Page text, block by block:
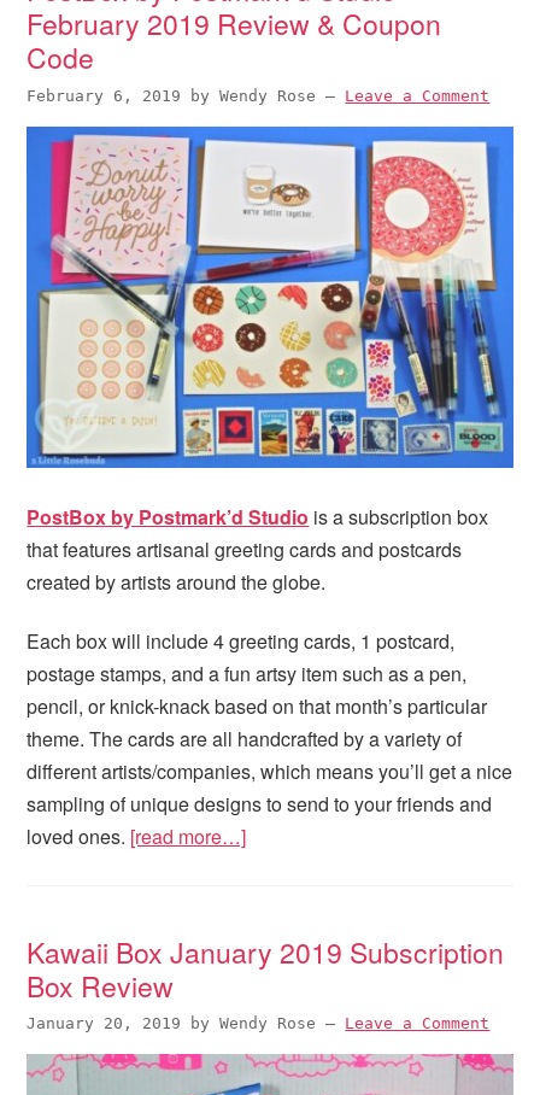
February 2019 Review & Coupon
Code
February 6, 2019 byWendy Rose — Leave a Comment
PostBox by Postmark’d Studio is a subscription box
that features artisanal greeting cards and postcards
created by artists around the globe.
Each box will include 4 greeting cards, 1 postcard,
postage stamps, and a fun artsy item such as a pen,
pencil, or knick-knack based on that month’s particular
theme. The cards are all handcrafted by a variety of
different artists/companies, which means you’ll get a nice
sampling of unique designs to send to your friends and
loved ones. [read more…]
Kawaii Box January 2019 Subscription
Box Review
January 20, 2019 byWendy Rose — Leave a Comment